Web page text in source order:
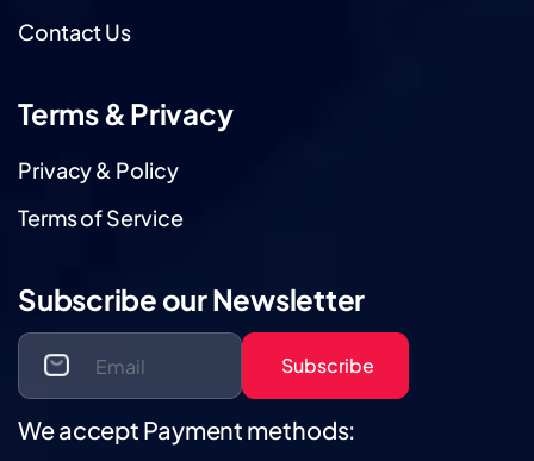
Contact Us
Terms & Privacy
Privacy & Policy
Terms of Service
Subscribe our Newsletter
Subscribe
We accept Payment methods: